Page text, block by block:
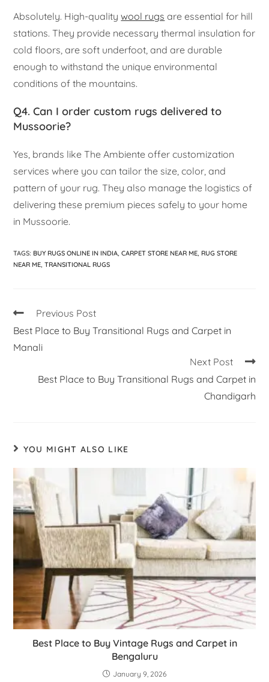
Absolutely. High-qualitywool rugs are essential for hill
stations. They provide necessary thermal insulation for
cold floors, are soft underfoot, and are durable
enough to withstand the unique environmental
conditions of the mountains.
Q4. Can I order custom rugs delivered to
Mussoorie?
Yes, brands like The Ambiente offer customization
services where you can tailor the size, color, and
pattern of your rug. They also manage the logistics of
delivering these premium pieces safely to your home
in Mussoorie.
TAGS: BUY RUGS ONLINE IN INDIA, CARPET STORE NEAR ME, RUG STORE
NEAR ME, TRANSITIONAL RUGS
Previous Post
Best Place to Buy Transitional Rugs and Carpet in
Manali
Next Post
Best Place to Buy Transitional Rugs and Carpet in
Chandigarh
YOU MIGHT ALSO LIKE
Best Place to Buy Vintage Rugs and Carpet in
Bengaluru
January 9, 2026